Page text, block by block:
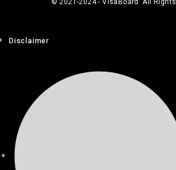
© 2021-2024 - VisaBoard. All
Disclaimer